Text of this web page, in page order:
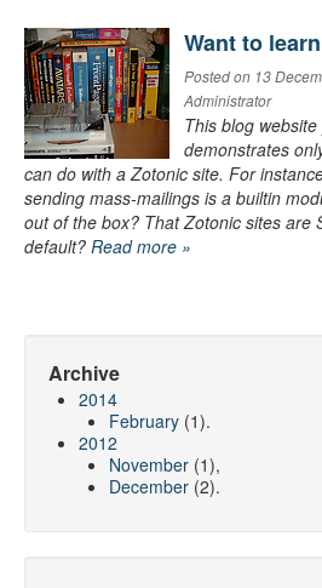
Want to
Posted on 13
Administrator
This blog
demonstrates
can do with a Zotonic site. For
sending mass-mailings is a builtin
out of the box? That Zotonic sites are
default? Read more »
Archive
2014
February (1).
2012
November (1),
December (2).